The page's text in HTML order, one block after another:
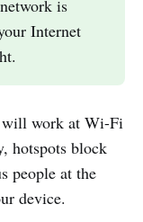
is
Internet
will work at Wi-Fi
hotspots block
people at the
device.